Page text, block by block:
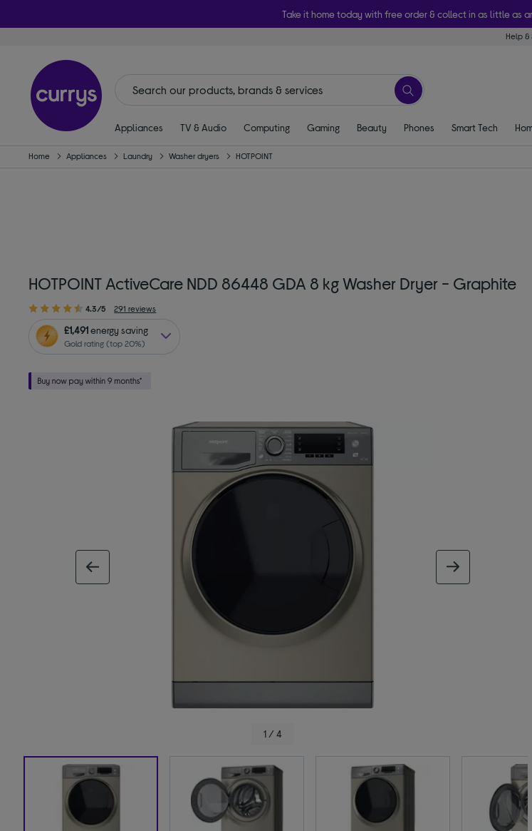
Take it home today with free order & collect in as little as
Help &
Appliances TV & Audio Computing Gaming Beauty Phones Smart Tech
Home Appliances Laundry Washer dryers HOTPOINT
HOTPOINT ActiveCare NDD 86448 GDA 8 kg Washer Dryer - Graphite
4.3/5 291 reviews
£1,491energy saving
Gold rating (top 20%)
1 / 4